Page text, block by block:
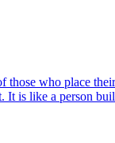
those who place
It is like a person